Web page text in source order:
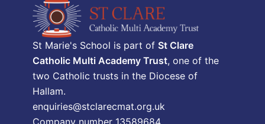
St Marie's School is part of St Clare
Catholic Multi Academy Trust, one of the
two Catholic trusts in the Diocese of
Hallam.
enquiries@stclarecmat.org.uk